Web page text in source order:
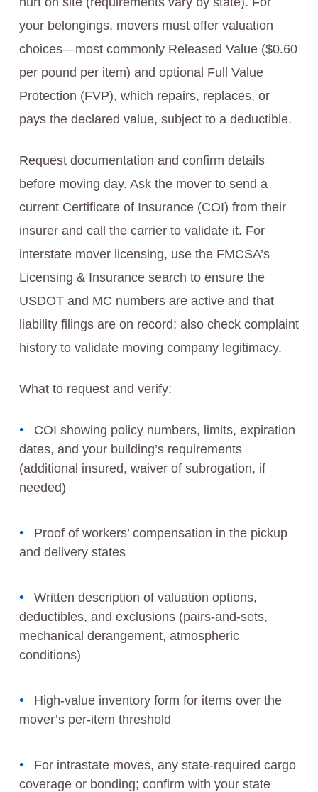
your belongings, movers must offer valuation
choices—most commonly Released Value ($0.60
per pound per item) and optional Full Value
Protection (FVP), which repairs, replaces, or
pays the declared value, subject to a deductible.
Request documentation and confirm details
before moving day. Ask the mover to send a
current Certificate of Insurance (COI) from their
insurer and call the carrier to validate it. For
interstate mover licensing, use the FMCSA’s
Licensing & Insurance search to ensure the
USDOT and MC numbers are active and that
liability filings are on record; also check complaint
history to validate moving company legitimacy.
What to request and verify:
COI showing policy numbers, limits, expiration
dates, and your building’s requirements
(additional insured, waiver of subrogation, if
needed)
Proof of workers’ compensation in the pickup
and delivery states
Written description of valuation options,
deductibles, and exclusions (pairs-and-sets,
mechanical derangement, atmospheric
conditions)
High-value inventory form for items over the
mover’s per-item threshold
For intrastate moves, any state-required cargo
coverage or bonding; confirm with your state